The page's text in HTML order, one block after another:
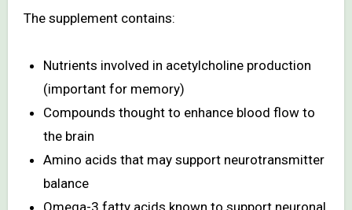
The supplement contains:
Nutrients involved in acetylcholine production
(important for memory)
Compounds thought to enhance blood flow to
the brain
Amino acids that may support neurotransmitter
balance